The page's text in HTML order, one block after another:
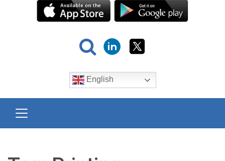
English